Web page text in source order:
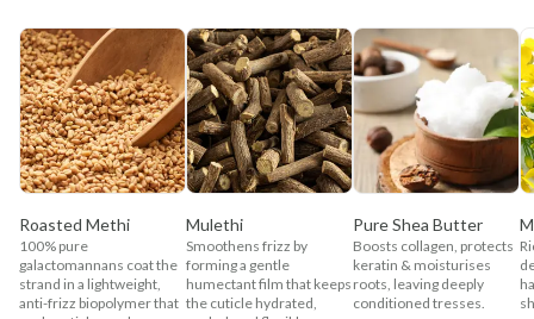
Roasted Methi
100% pure
galactomannans coat the
strand in a lightweight,
anti-frizz biopolymer that
Mulethi
Smoothens frizz by
forming a gentle
humectant film that keeps
the cuticle hydrated,
Pure Shea Butter
Boosts collagen, protects
keratin & moisturises
roots, leaving deeply
conditioned tresses.